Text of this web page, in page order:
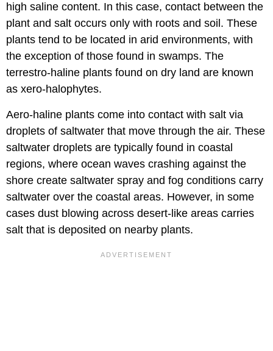
high saline content. In this case, contact between the
plant and salt occurs only with roots and soil. These
plants tend to be located in arid environments, with
the exception of those found in swamps. The
terrestro-haline plants found on dry land are known
as xero-halophytes.
Aero-haline plants come into contact with salt via
droplets of saltwater that move through the air. These
saltwater droplets are typically found in coastal
regions, where ocean waves crashing against the
shore create saltwater spray and fog conditions carry
saltwater over the coastal areas. However, in some
cases dust blowing across desert-like areas carries
salt that is deposited on nearby plants.